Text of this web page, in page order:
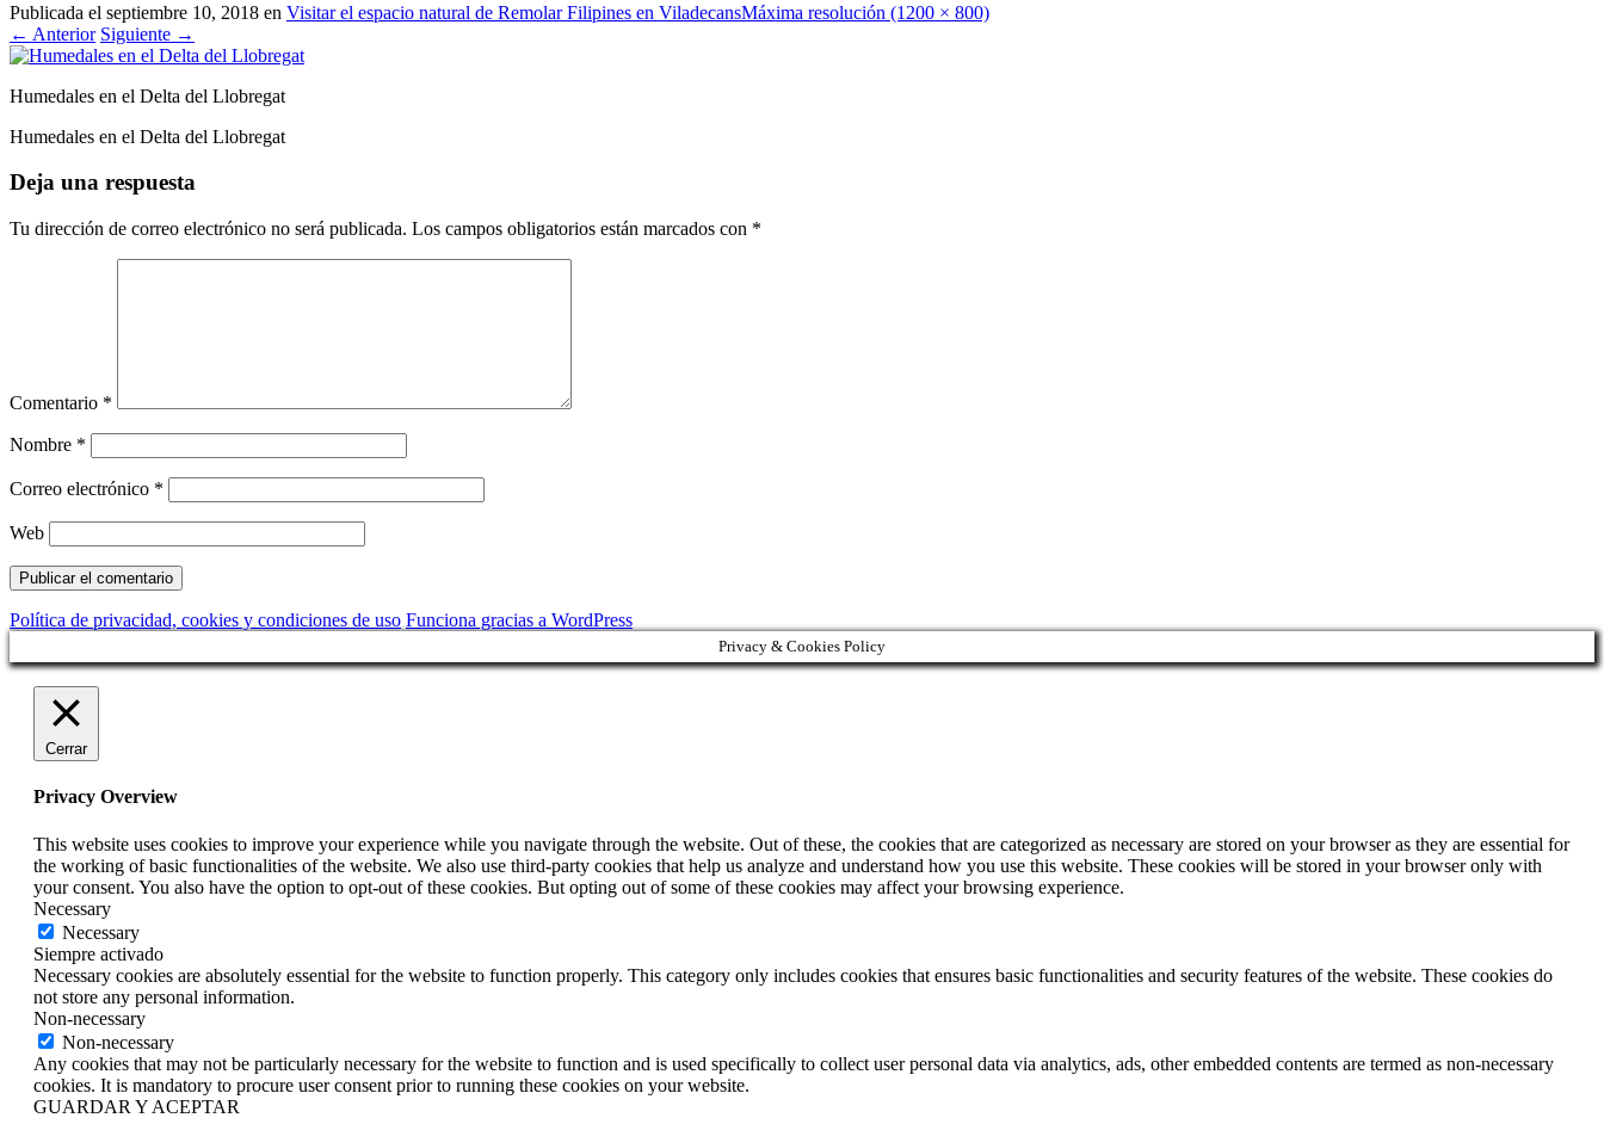
Publicada el septiembre 10, 2018 en Visitar el espacio natural de Remolar Filipines en ViladecansMáxima resolución (1200 × 800)
← Anterior Siguiente →
Humedales en el Delta del Llobregat
Humedales en el Delta del Llobregat
Deja una respuesta
Tu dirección de correo electrónico no será publicada. Los campos obligatorios están marcados con *
Comentario *
Nombre *
Correo electrónico *
Web
Política de privacidad, cookies y condiciones de uso Funciona gracias a WordPress
Privacy & Cookies Policy
Cerrar
Privacy Overview
This website uses cookies to improve your experience while you navigate through the website. Out of these, the cookies that are categorized as necessary are stored on your browser as they are essential for
the working of basic functionalities of the website. We also use third-party cookies that help us analyze and understand how you use this website. These cookies will be stored in your browser only with
your consent. You also have the option to opt-out of these cookies. But opting out of some of these cookies may affect your browsing experience.
Necessary
Necessary
Siempre activado
Necessary cookies are absolutely essential for the website to function properly. This category only includes cookies that ensures basic functionalities and security features of the website. These cookies do
not store any personal information.
Non-necessary
Non-necessary
Any cookies that may not be particularly necessary for the website to function and is used specifically to collect user personal data via analytics, ads, other embedded contents are termed as non-necessary
cookies. It is mandatory to procure user consent prior to running these cookies on your website.
GUARDAR Y ACEPTAR